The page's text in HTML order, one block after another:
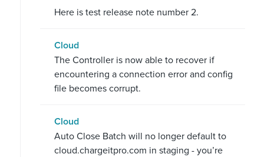
Here is test release note number 2.
Cloud
The Controller is now able to recover if
encountering a connection error and config
file becomes corrupt.
Cloud
Auto Close Batch will no longer default to
cloud.chargeitpro.com in staging - you’re